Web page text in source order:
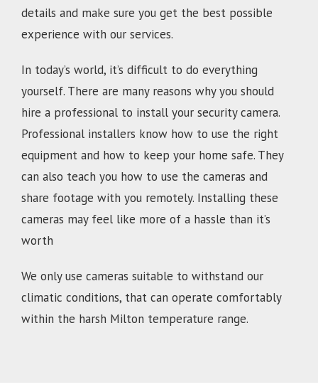
details and make sure you get the best possible
experience with our services.
In today’s world, it’s difficult to do everything
yourself. There are many reasons why you should
hire a professional to install your security camera.
Professional installers know how to use the right
equipment and how to keep your home safe. They
can also teach you how to use the cameras and
share footage with you remotely. Installing these
cameras may feel like more of a hassle than it’s
worth
We only use cameras suitable to withstand our
climatic conditions, that can operate comfortably
within the harsh Milton temperature range.